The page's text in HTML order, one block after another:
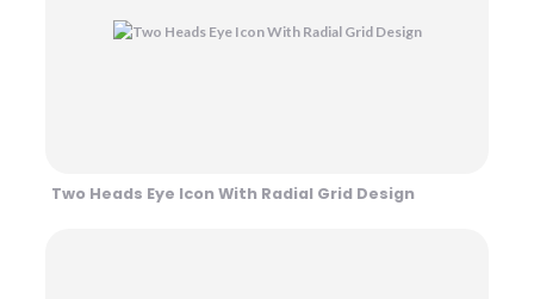
Two Heads Eye Icon With Radial Grid Design